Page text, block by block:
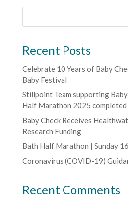
Recent Posts
Celebrate 10 Years of Baby
Baby Festival
Stillpoint Team supporting
Half Marathon 2025
Baby Check Receives
Research Funding
Bath Half Marathon | Sunday
Coronavirus (COVID-19)
Recent Comments